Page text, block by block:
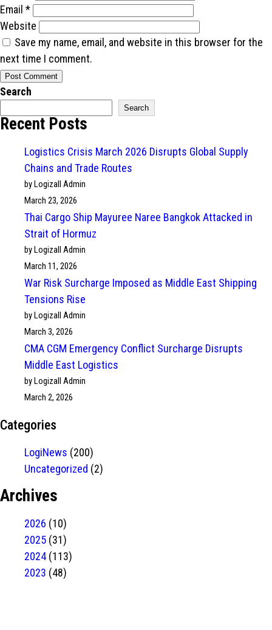
Email *
Website
Save my name, email, and website in this browser for the
next time I comment.
Search
Search
Recent Posts
Logistics Crisis March 2026 Disrupts Global Supply
Chains and Trade Routes
by Logizall Admin
March 23, 2026
Thai Cargo Ship Mayuree Naree Bangkok Attacked in
Strait of Hormuz
by Logizall Admin
March 11, 2026
War Risk Surcharge Imposed as Middle East Shipping
Tensions Rise
by Logizall Admin
March 3, 2026
CMA CGM Emergency Conflict Surcharge Disrupts
Middle East Logistics
by Logizall Admin
March 2, 2026
Categories
LogiNews (200)
Uncategorized (2)
Archives
2026 (10)
2025 (31)
2024 (113)
2023 (48)